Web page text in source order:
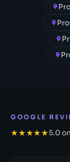
GOOGLE
★★★★★5.0